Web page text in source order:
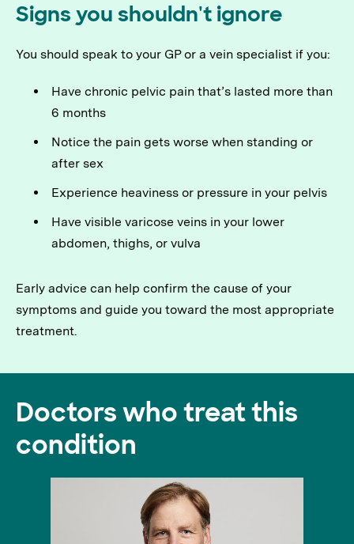
Signs you shouldn't ignore
You should speak to your GP or a vein specialist if you:
Have chronic pelvic pain that’s lasted more than
6 months
Notice the pain gets worse when standing or
after sex
Experience heaviness or pressure in your pelvis
Have visible varicose veins in your lower
abdomen, thighs, or vulva
Early advice can help confirm the cause of your
symptoms and guide you toward the most appropriate
treatment.
Doctors who treat this
condition